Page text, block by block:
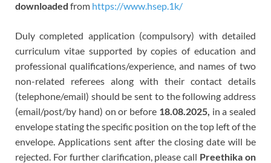
downloaded from https://www.hsep.1k/
Duly completed application (compulsory) with detailed
curriculum vitae supported by copies of education and
professional qualifications/experience, and names of two
non-related referees along with their contact details
(telephone/email) should be sent to the following address
(email/post/by hand) on or before 18.08.2025, in a sealed
envelope stating the specific position on the top left of the
envelope. Applications sent after the closing date will be
rejected. For further clarification, please call Preethika on